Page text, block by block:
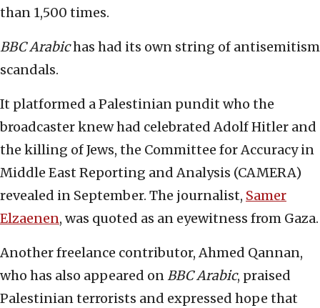
than 1,500 times.
BBC Arabichas had its own string of antisemitism
scandals.
It platformed a Palestinian pundit who the
broadcaster knew had celebrated Adolf Hitler and
the killing of Jews, the Committee for Accuracy in
Middle East Reporting and Analysis (CAMERA)
revealed in September. The journalist, Samer
Elzaenen, was quoted as an eyewitness from Gaza.
Another freelance contributor, Ahmed Qannan,
who has also appeared onBBC Arabic, praised
Palestinian terrorists and expressed hope that